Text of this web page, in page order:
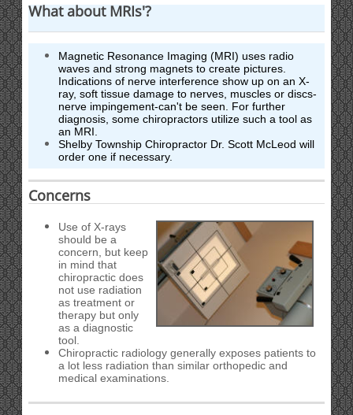
What about MRIs'?
Magnetic Resonance Imaging (MRI) uses radio
waves and strong magnets to create pictures.
Indications of nerve interference show up on an X-
ray, soft tissue damage to nerves, muscles or discs-
nerve impingement-can't be seen. For further
diagnosis, some chiropractors utilize such a tool as
an MRI.
Shelby Township Chiropractor Dr. Scott McLeod will
order one if necessary.
Concerns
Use of X-rays
should be a
concern, but keep
in mind that
chiropractic does
not use radiation
as treatment or
therapy but only
as a diagnostic
tool.
Chiropractic radiology generally exposes patients to
a lot less radiation than similar orthopedic and
medical examinations.